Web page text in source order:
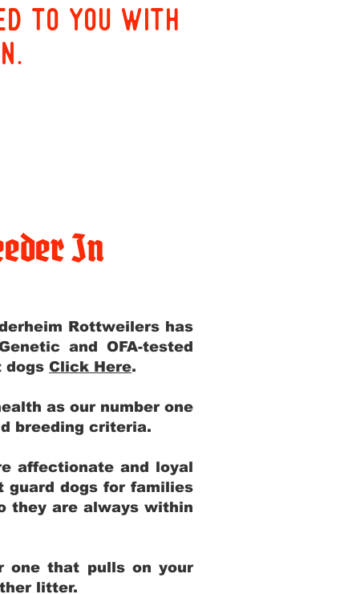
to you with
In
Rottweilers has
and OFA-tested
dogs Click Here.
as our number one
breeding criteria.
affectionate and loyal
guard dogs for families
they are always within
one that pulls on your
litter.